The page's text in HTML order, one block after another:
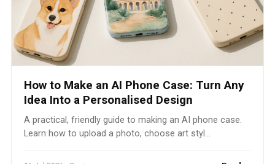
How to Make an AI Phone Case: Turn Any
Idea Into a Personalised Design
A practical, friendly guide to making an AI phone case.
Learn how to upload a photo, choose art styl...